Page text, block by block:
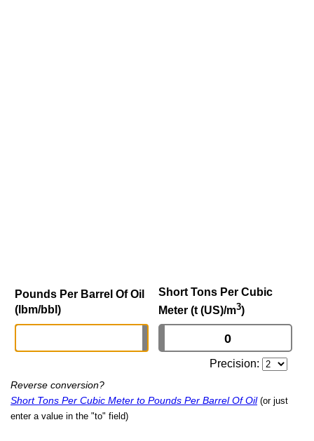
Pounds Per Barrel Of Oil
(lbm/bbl)
Short Tons Per Cubic
Meter (t (US)/m3)
Precision:
Reverse conversion?
Short Tons Per Cubic Meter to Pounds Per Barrel Of Oil (or just
enter a value in the "to" field)